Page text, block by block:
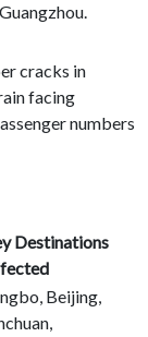
cracks in
facing
numbers
Destinations
Beijing,